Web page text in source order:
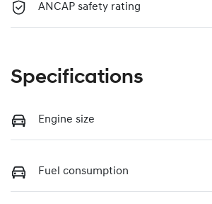
ANCAP safety rating
Specifications
Engine size
Fuel consumption